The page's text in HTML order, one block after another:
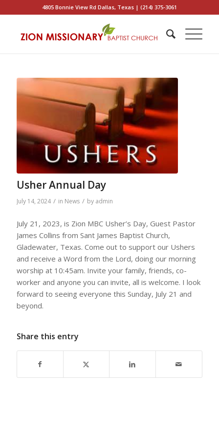
4805 Bonnie View Rd Dallas, Texas | (214) 375-3061
Usher Annual Day
July 14, 2024 / in News / by admin
July 21, 2023, is Zion MBC Usher’s Day, Guest Pastor
James Collins from Sant James Baptist Church,
Gladewater, Texas. Come out to support our Ushers
and receive a Word from the Lord, doing our morning
worship at 10:45am. Invite your family, friends, co-
worker and anyone you can invite, all is welcome. I look
forward to seeing everyone this Sunday, July 21 and
beyond.
Share this entry